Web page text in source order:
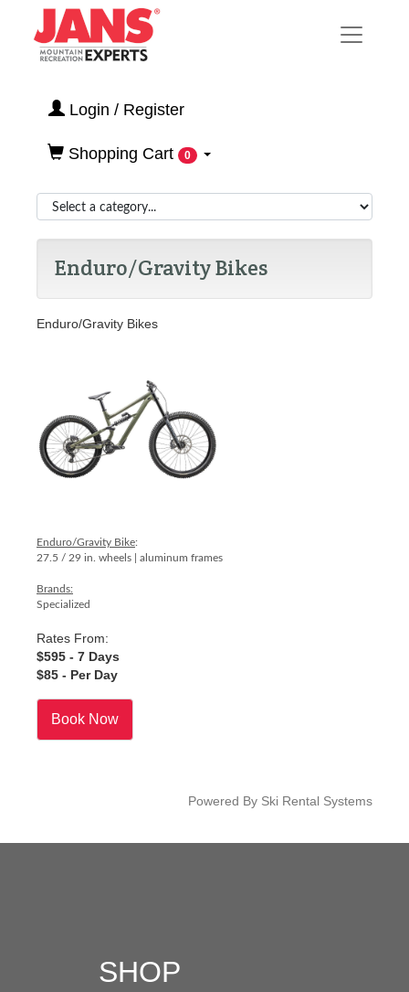
Login / Register
Shopping Cart 0
Enduro/Gravity Bikes
Enduro/Gravity Bikes
Enduro/Gravity Bike:
27.5 / 29 in. wheels | aluminum frames
Brands:
Specialized
Rates From:
$595 - 7 Days
$85 - Per Day
Book Now
Powered By Ski Rental Systems
SHOP